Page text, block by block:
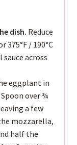
dish. Reduce
375°F / 190°C
across
eggplant in
over ¾
a few
mozzarella,
half the